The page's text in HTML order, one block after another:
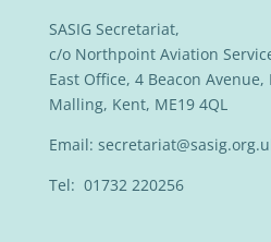
SASIG Secretariat,
c/o Northpoint Aviation
East Office, 4 Beacon
Malling, Kent, ME19 4QL
Email:
Tel: 01732 220256